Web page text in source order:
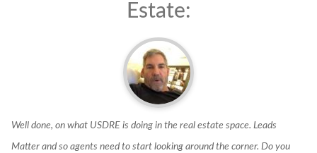
Estate:
Well done, on what USDRE is doing in the real estate space. Leads
Matter and so agents need to start looking around the corner. Do you